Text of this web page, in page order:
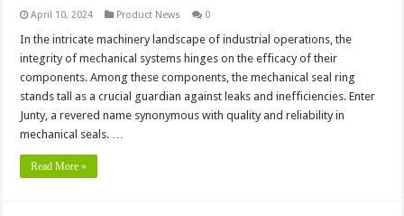
April 10, 2024 Product News 0
In the intricate machinery landscape of industrial operations, the
integrity of mechanical systems hinges on the efficacy of their
components. Among these components, the mechanical seal ring
stands tall as a crucial guardian against leaks and inefficiencies. Enter
Junty, a revered name synonymous with quality and reliability in
mechanical seals. …
Read More »